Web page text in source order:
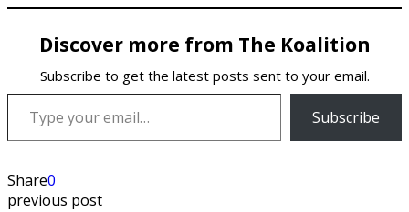
Discover more from The Koalition
Subscribe to get the latest posts sent to your email.
Type your email…
Subscribe
Share0
previous post